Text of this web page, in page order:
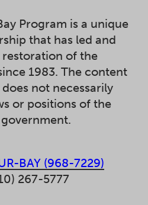
Program is a unique
that has led and
of the
1983. The content
not necessarily
or positions of the
BAY (968-7229)
267-5777